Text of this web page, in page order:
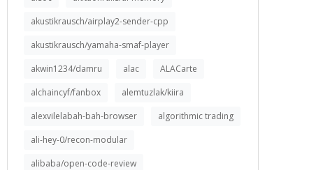
akustikrausch/airplay2-sender-cpp
akustikrausch/yamaha-smaf-player
akwin1234/damru
alac
ALACarte
alchaincyf/fanbox
alemtuzlak/kiira
alexvilelabah-bah-browser
algorithmic trading
ali-hey-0/recon-modular
alibaba/open-code-review